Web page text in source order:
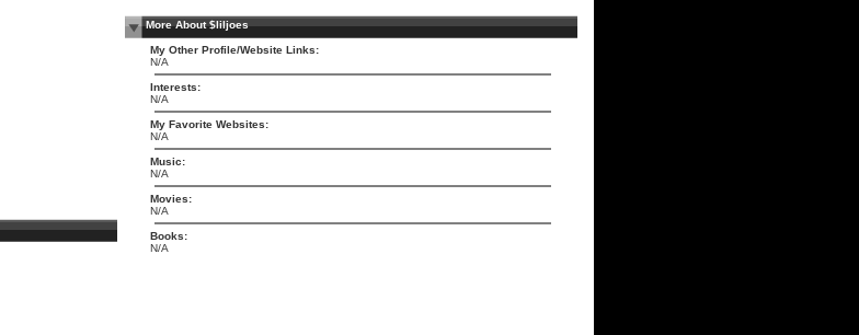
More About $liljoes
My Other Profile/Website Links:
N/A
Interests:
N/A
My Favorite Websites:
N/A
Music:
N/A
Movies:
N/A
Books:
N/A